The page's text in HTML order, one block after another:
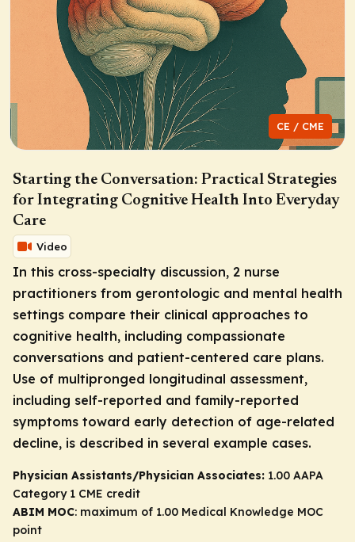
CE / CME
Starting the Conversation: Practical Strategies
for Integrating Cognitive Health Into Everyday
Care
Video
In this cross-specialty discussion, 2 nurse
practitioners from gerontologic and mental health
settings compare their clinical approaches to
cognitive health, including compassionate
conversations and patient-centered care plans.
Use of multipronged longitudinal assessment,
including self-reported and family-reported
symptoms toward early detection of age-related
decline, is described in several example cases.
Physician Assistants/Physician Associates: 1.00 AAPA
Category 1 CME credit
ABIM MOC: maximum of 1.00 Medical Knowledge MOC
point